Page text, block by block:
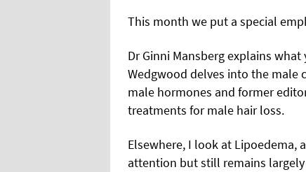
This month we put a special
Dr Ginni Mansberg explains
Wedgwood delves into the male
male hormones and former
treatments for male hair loss.
Elsewhere, I look at Lipoedema,
attention but still remains